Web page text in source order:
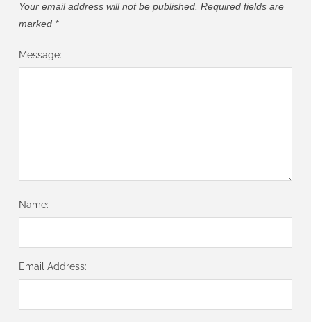
Your email address will not be published. Required fields are
marked *
Message:
Name:
Email Address: